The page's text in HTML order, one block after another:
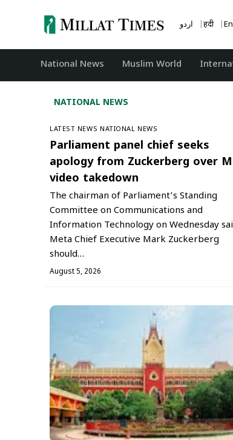
اردو हिंदी
National News ‏Muslim World
NATIONAL NEWS
LATEST NEWS NATIONAL NEWS
Parliament panel chief seeks
apology from Zuckerberg over
video takedown
The chairman of Parliament’s Standing
Committee on Communications and
Information Technology on Wednesday
Meta Chief Executive Mark Zuckerberg
should…
August 5, 2026